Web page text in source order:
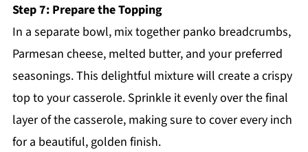
Step 7: Prepare the Topping
In a separate bowl, mix together panko breadcrumbs,
Parmesan cheese, melted butter, and your preferred
seasonings. This delightful mixture will create a crispy
top to your casserole. Sprinkle it evenly over the final
layer of the casserole, making sure to cover every inch
for a beautiful, golden finish.